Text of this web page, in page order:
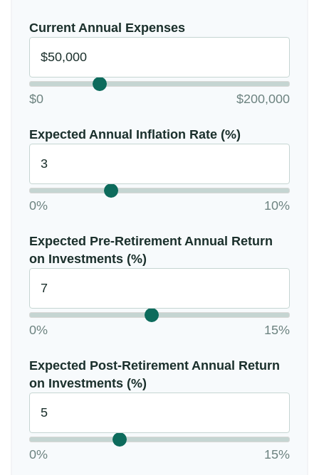
Current Annual Expenses
$0 $200,000
Expected Annual Inflation Rate (%)
0% 10%
Expected Pre-Retirement Annual Return
on Investments (%)
0% 15%
Expected Post-Retirement Annual Return
on Investments (%)
0% 15%